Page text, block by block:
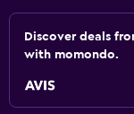
Discover deals
with momondo.